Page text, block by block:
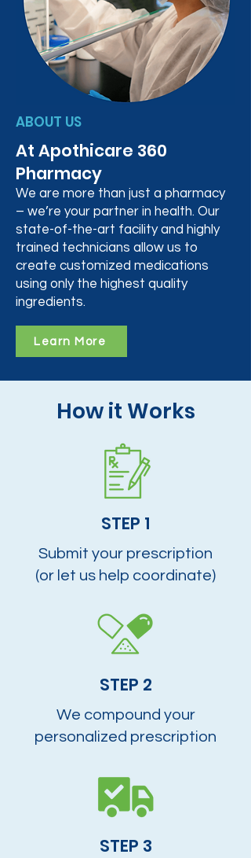
ABOUT US
At Apothicare 360
Pharmacy
We are more than just a pharmacy
– we’re your partner in health. Our
state-of-the-art facility and highly
trained technicians allow us to
create customized medications
using only the highest quality
ingredients.
Learn More
How it Works
STEP 1
Submit your prescription
(or let us help coordinate)
STEP 2
We compound your
personalized prescription
STEP 3